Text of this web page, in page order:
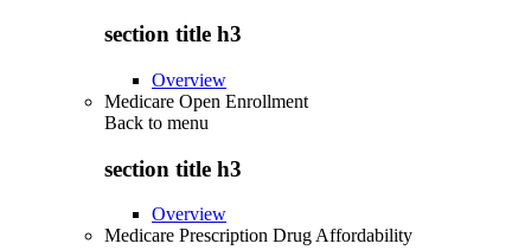
section title h3
Overview
Medicare Open Enrollment
Back to menu
section title h3
Overview
Medicare Prescription Drug Affordability